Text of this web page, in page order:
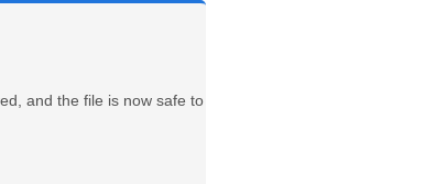
and the file is now safe to